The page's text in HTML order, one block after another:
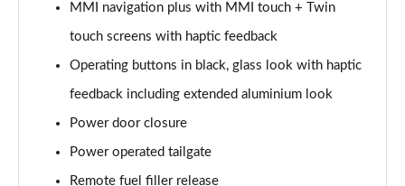
Page 19 of 108
Page 20 of 108
50 TDI Quattro Sport 4dr Tiptronic [C+S]
Page 21 of 108
MMI navigation plus with MMI touch + Twin
touch screens with haptic feedback
Operating buttons in black, glass look with haptic
feedback including extended aluminium look
Power door closure
Power operated tailgate
Remote fuel filler release